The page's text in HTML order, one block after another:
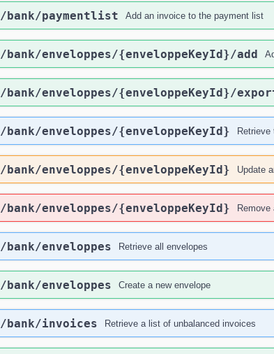
/bank/paymentlist Add an invoice to the payment list
/bank/enveloppes/{enveloppeKeyId}/add
/bank/enveloppes/{enveloppeKeyId}/
/bank/enveloppes/{enveloppeKeyId} Retrieve
/bank/enveloppes/{enveloppeKeyId} Update
/bank/enveloppes/{enveloppeKeyId} Remove
/bank/enveloppes Retrieve all envelopes
/bank/enveloppes Create a new envelope
/bank/invoices Retrieve a list of unbalanced invoices